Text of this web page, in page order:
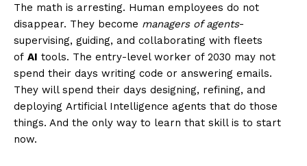
The math is arresting. Human employees do not
disappear. They become managers of agents-
supervising, guiding, and collaborating with fleets
of AI tools. The entry-level worker of 2030 may not
spend their days writing code or answering emails.
They will spend their days designing, refining, and
deploying Artificial Intelligence agents that do those
things. And the only way to learn that skill is to start
now.